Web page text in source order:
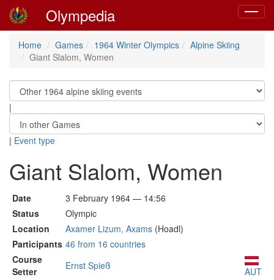
Toggle
Olympedia
Home Games 1964 Winter Olympics
Alpine Skiing
Giant Slalom, Women
|
| Event type
Giant Slalom, Women
Date
3 February 1964 — 14:56
Status
Olympic
Location
Axamer Lizum, Axams (Hoadl)
Participants 46 from 16 countries
Course
Setter
Ernst Spieß
AUT